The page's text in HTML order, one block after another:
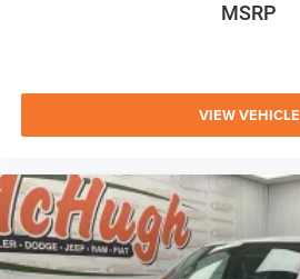
MSRP
VIEW VEHICLE